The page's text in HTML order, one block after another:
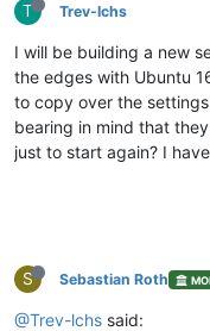
T Trev-lchs
I will be building a new
the edges with Ubuntu
to copy over the
bearing in mind that
just to start again? I
S Sebastian Roth
@Trev-lchs said: